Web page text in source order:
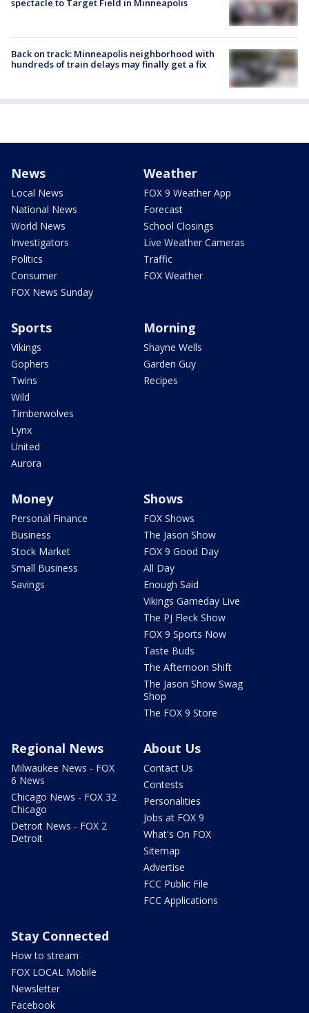
spectacle to Target Field in Minneapolis
Back on track: Minneapolis neighborhood with
hundreds of train delays may finally get a fix
News
Local News
National News
World News
Investigators
Politics
Consumer
FOX News Sunday
Weather
FOX 9 Weather App
Forecast
School Closings
Live Weather Cameras
Traffic
FOX Weather
Sports
Vikings
Gophers
Twins
Wild
Timberwolves
Lynx
United
Aurora
Morning
Shayne Wells
Garden Guy
Recipes
Money
Personal Finance
Business
Stock Market
Small Business
Savings
Shows
FOX Shows
The Jason Show
FOX 9 Good Day
All Day
Enough Said
Vikings Gameday Live
The PJ Fleck Show
FOX 9 Sports Now
Taste Buds
The Afternoon Shift
The Jason Show Swag
Shop
The FOX 9 Store
Regional News
Milwaukee News - FOX
6 News
Chicago News - FOX 32
Chicago
Detroit News - FOX 2
Detroit
About Us
Contact Us
Contests
Personalities
Jobs at FOX 9
What's On FOX
Sitemap
Advertise
FCC Public File
FCC Applications
Stay Connected
How to stream
FOX LOCAL Mobile
Newsletter
Facebook